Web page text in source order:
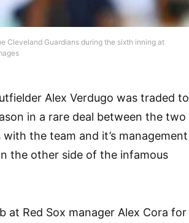
Cleveland Guardians during the sixth inning at
Alex Verdugo was traded to
in a rare deal between the two
the team and it’s management
the other side of the infamous
at Red Sox manager Alex Cora for